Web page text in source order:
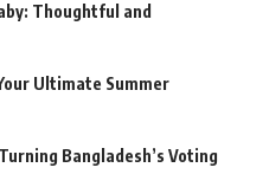
Thoughtful and
Ultimate Summer
Bangladesh’s Voting